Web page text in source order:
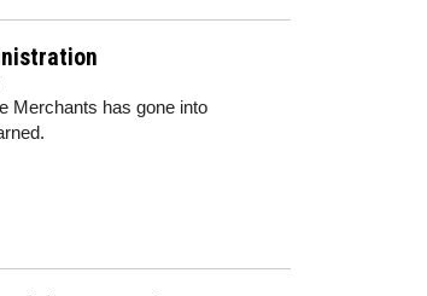
Merchants has gone into